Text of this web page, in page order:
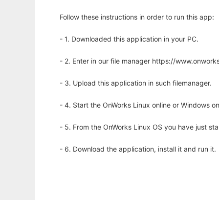
Follow these instructions in order to run this app:
- 1. Downloaded this application in your PC.
- 2. Enter in our file manager https://
- 3. Upload this application in such filemanager.
- 4. Start the OnWorks Linux online or Windows
- 5. From the OnWorks Linux OS you have just
- 6. Download the application, install it and run it.